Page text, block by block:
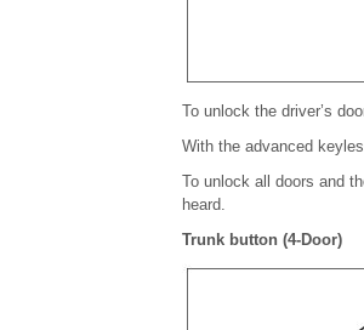
To unlock the driver’s
With the advanced
To unlock all doors and
heard.
Trunk button (4-Door)